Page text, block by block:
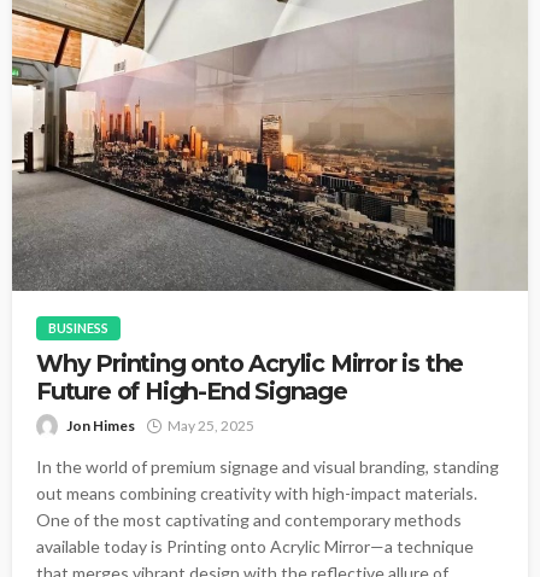
BUSINESS
Why Printing onto Acrylic Mirror is the
Future of High-End Signage
Jon Himes May 25, 2025
In the world of premium signage and visual branding, standing
out means combining creativity with high-impact materials.
One of the most captivating and contemporary methods
available today is Printing onto Acrylic Mirror—a technique
that merges vibrant design with the reflective allure of